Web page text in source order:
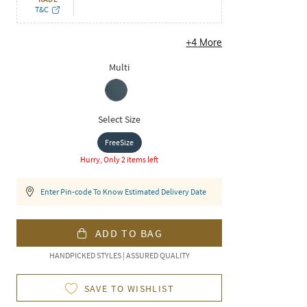
T&C
+4 More
Multi
Select Size
FreeSize
Hurry, Only 2 items left
Enter Pin-code To Know Estimated Delivery Date
ADD TO BAG
HANDPICKED STYLES | ASSURED QUALITY
SAVE TO WISHLIST